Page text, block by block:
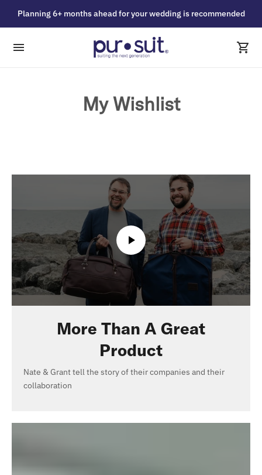
Planning 6+ months ahead for your wedding is recommended
My Wishlist
More Than A Great
Product
Nate & Grant tell the story of their companies and their
collaboration